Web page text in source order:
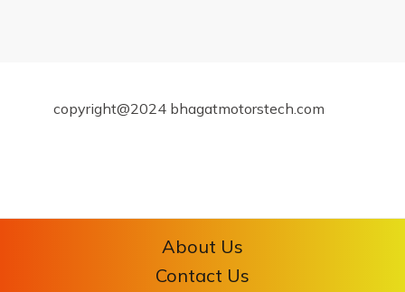
copyright@2024 bhagatmotorstech.com
About Us
Contact Us